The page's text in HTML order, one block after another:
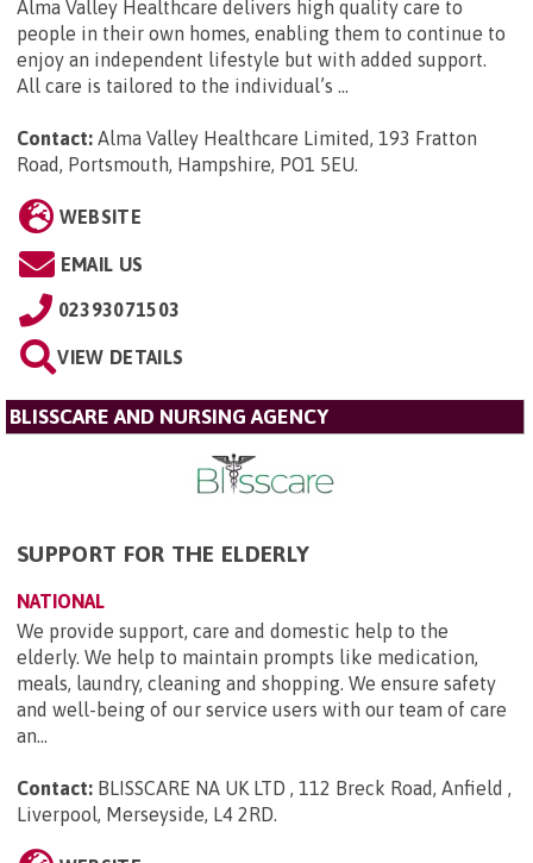
Alma Valley Healthcare delivers high quality care to
people in their own homes, enabling them to continue to
enjoy an independent lifestyle but with added support.
All care is tailored to the individual’s ...
Contact: Alma Valley Healthcare Limited, 193 Fratton
Road, Portsmouth, Hampshire, PO1 5EU
WEBSITE
EMAIL US
02393071503
VIEW DETAILS
BLISSCARE AND NURSING AGENCY
SUPPORT FOR THE ELDERLY
NATIONAL
We provide support, care and domestic help to the
elderly. We help to maintain prompts like medication,
meals, laundry, cleaning and shopping. We ensure safety
and well-being of our service users with our team of care
an...
Contact: BLISSCARE NA UK LTD , 112 Breck Road, Anfield ,
Liverpool, Merseyside, L4 2RD.